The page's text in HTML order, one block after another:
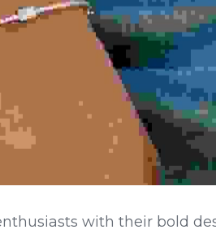
with their bold